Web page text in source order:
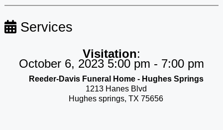
Services
Visitation:
October 6, 2023 5:00 pm - 7:00 pm
Reeder-Davis Funeral Home - Hughes Springs
1213 Hanes Blvd
Hughes springs, TX 75656